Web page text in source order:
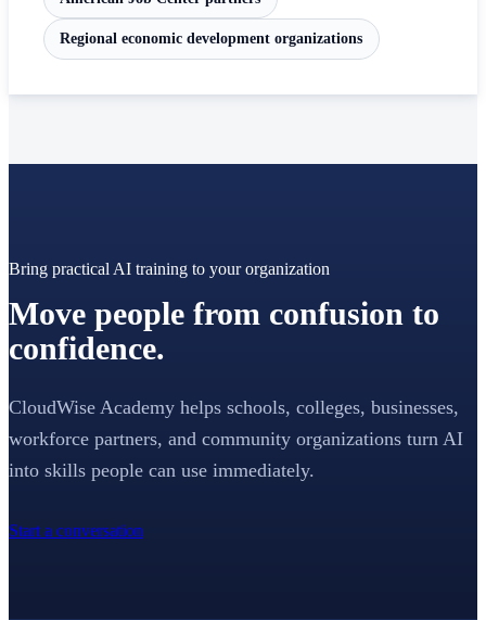
Regional economic development organizations
Bring practical AI training to your organization
Move people from confusion to
confidence.
CloudWise Academy helps schools, colleges, businesses,
workforce partners, and community organizations turn AI
into skills people can use immediately.
Start a conversation